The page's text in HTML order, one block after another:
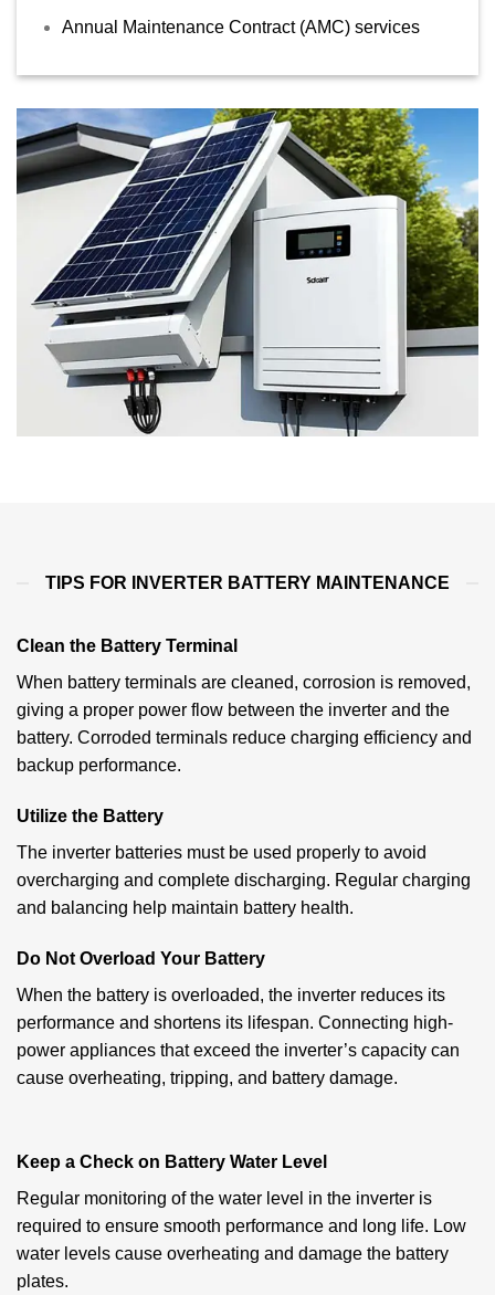
Annual Maintenance Contract (AMC) services
TIPS FOR INVERTER BATTERY MAINTENANCE
Clean the Battery Terminal
When battery terminals are cleaned, corrosion is removed,
giving a proper power flow between the inverter and the
battery. Corroded terminals reduce charging efficiency and
backup performance.
Utilize the Battery
The inverter batteries must be used properly to avoid
overcharging and complete discharging. Regular charging
and balancing help maintain battery health.
Do Not Overload Your Battery
When the battery is overloaded, the inverter reduces its
performance and shortens its lifespan. Connecting high-
power appliances that exceed the inverter’s capacity can
cause overheating, tripping, and battery damage.
Keep a Check on Battery Water Level
Regular monitoring of the water level in the inverter is
required to ensure smooth performance and long life. Low
water levels cause overheating and damage the battery
plates.